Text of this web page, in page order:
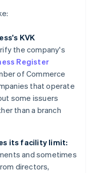
KVK
the company's
Register
of Commerce
that operate
some issuers
than a branch
its facility limit:
and sometimes
directors,